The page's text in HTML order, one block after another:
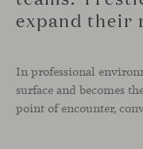
expand their
In professional
surface and becomes